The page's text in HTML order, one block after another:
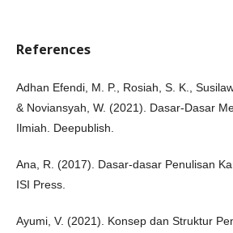
References
Adhan Efendi, M. P., Rosiah, S. K.,
& Noviansyah, W. (2021). Dasar-Dasar
Ilmiah. Deepublish.
Ana, R. (2017). Dasar-dasar Penulisan
ISI Press.
Ayumi, V. (2021). Konsep dan Struktur